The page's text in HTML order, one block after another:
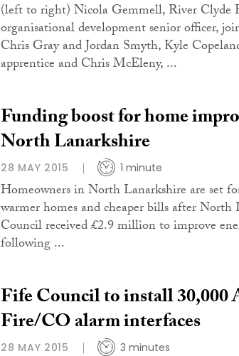
(left to right) Nicola Gemmell, River Clyde
organisational development senior officer,
Chris Gray and Jordan Smyth, Kyle
apprentice and Chris McEleny, ...
Funding boost for home
North Lanarkshire
28 MAY 2015 1 minute
Homeowners in North Lanarkshire are set
warmer homes and cheaper bills after North
Council received £2.9 million to improve
following ...
Fife Council to install 30,000
Fire/CO alarm interfaces
28 MAY 2015 3 minutes